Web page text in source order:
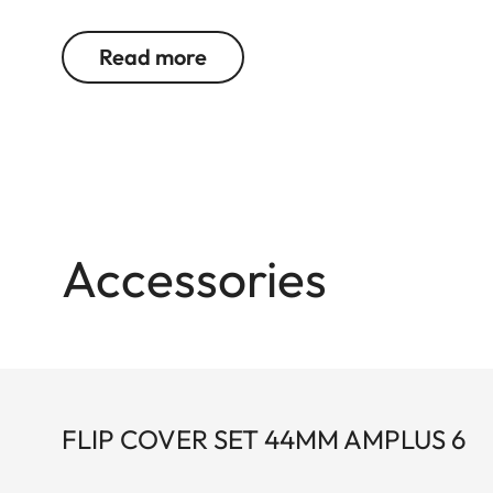
Read more
Accessories
FLIP COVER SET 44MM AMPLUS 6